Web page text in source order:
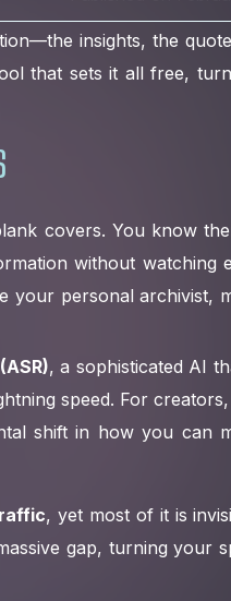
insights, the
that sets it all free,
covers. You know
without watching
your personal archivist,
, a sophisticated AI
speed. For
shift in how you can
, yet most of it is
gap, turning your